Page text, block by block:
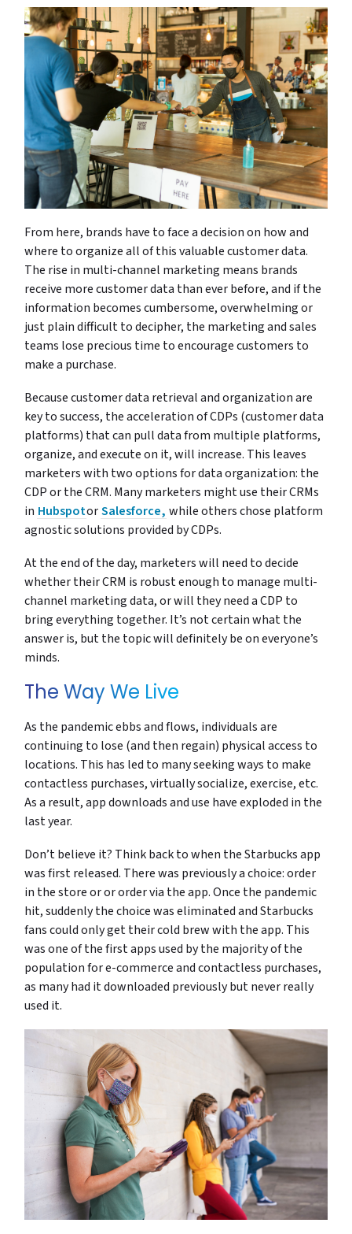
From here, brands have to face a decision on how and
where to organize all of this valuable customer data.
The rise in multi-channel marketing means brands
receive more customer data than ever before, and if the
information becomes cumbersome, overwhelming or
just plain difficult to decipher, the marketing and sales
teams lose precious time to encourage customers to
make a purchase.
Because customer data retrieval and organization are
key to success, the acceleration of CDPs (customer data
platforms) that can pull data from multiple platforms,
organize, and execute on it, will increase. This leaves
marketers with two options for data organization: the
CDP or the CRM. Many marketers might use their CRMs
in HubspotorSalesforce, while others chose platform
agnostic solutions provided by CDPs.
At the end of the day, marketers will need to decide
whether their CRM is robust enough to manage multi-
channel marketing data, or will they need a CDP to
bring everything together. It’s not certain what the
answer is, but the topic will definitely be on everyone’s
minds.
The Way We Live
As the pandemic ebbs and flows, individuals are
continuing to lose (and then regain) physical access to
locations. This has led to many seeking ways to make
contactless purchases, virtually socialize, exercise, etc.
As a result, app downloads and use have exploded in the
last year.
Don’t believe it? Think back to when the Starbucks app
was first released. There was previously a choice: order
in the store or or order via the app. Once the pandemic
hit, suddenly the choice was eliminated and Starbucks
fans could only get their cold brew with the app. This
was one of the first apps used by the majority of the
population for e-commerce and contactless purchases,
as many had it downloaded previously but never really
used it.